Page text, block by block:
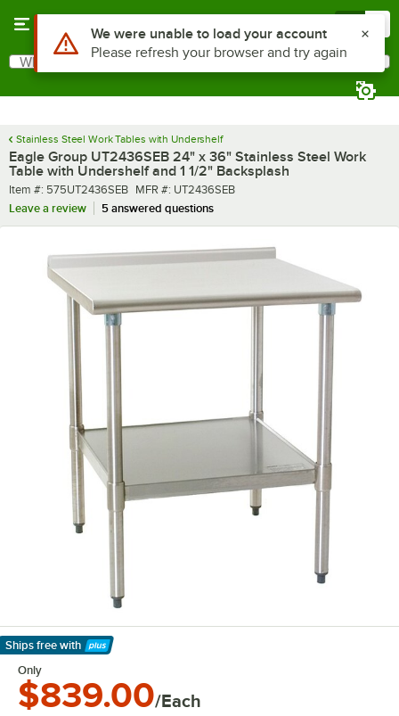
Search
What are you looking for?
Stainless Steel Work Tables with Undershelf
Eagle Group UT2436SEB 24" x 36" Stainless Steel Work
Table with Undershelf and 1 1/2" Backsplash
Item number
Item #: 575UT2436SEB MFR number
MFR #: UT2436SEB
Leave a review
5 answered questions
Ships free with
Learn More
Only
$839.00/Each